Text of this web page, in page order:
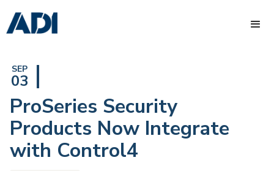
SEP
03
ProSeries Security
Products Now Integrate
with Control4